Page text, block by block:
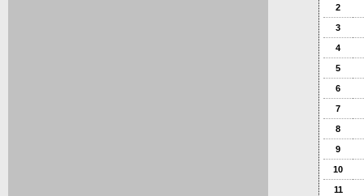
2
3
4
5
6
7
8
9
10
11